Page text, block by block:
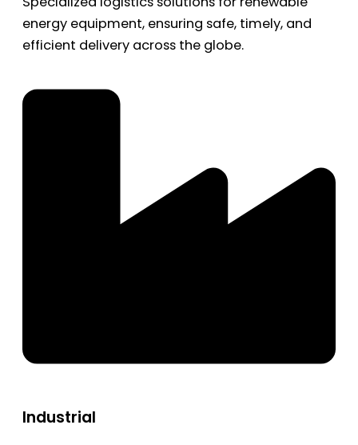
energy equipment, ensuring safe, timely, and
efficient delivery across the globe.
Industrial